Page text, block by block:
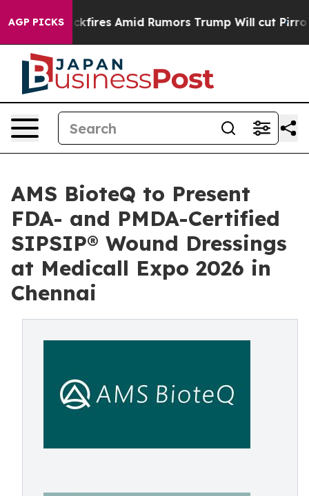
AGP PICKSBackfires Amid Rumors Trump Will cut Pirro
AMS BioteQ to Present
FDA- and PMDA-Certified
SIPSIP® Wound Dressings
at Medicall Expo 2026 in
Chennai